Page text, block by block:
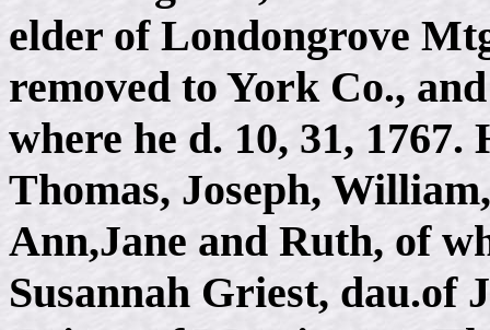
elder of Londongrove
removed to York Co.,
where he d. 10, 31,
Thomas, Joseph,
Ann,Jane and Ruth, of
Susannah Griest, dau.of